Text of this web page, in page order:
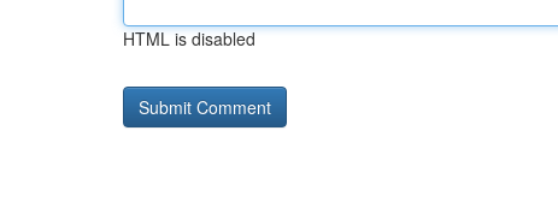
HTML is disabled